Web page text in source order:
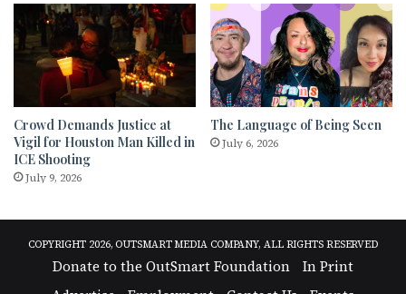
Crowd Demands Justice at
Vigil for Houston Man Killed in
ICE Shooting
July 9, 2026
The Language of Being Seen
July 6, 2026
COPYRIGHT 2026, OUTSMART MEDIA COMPANY, ALL RIGHTS RESERVED
Donate to the OutSmart Foundation
In Print